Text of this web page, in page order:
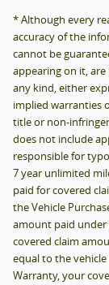
* Although every
accuracy of the
cannot be
appearing on it,
any kind, either
implied warranties
title or non-
does not include
responsible for
7 year unlimited
paid for covered
the Vehicle
amount paid under
covered claim
equal to the
Warranty, your